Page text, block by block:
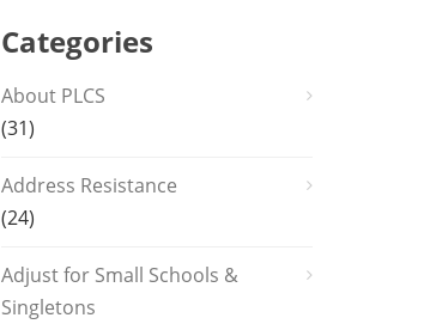
Categories
About PLCS
(31)
Address Resistance
(24)
Adjust for Small Schools &
Singletons